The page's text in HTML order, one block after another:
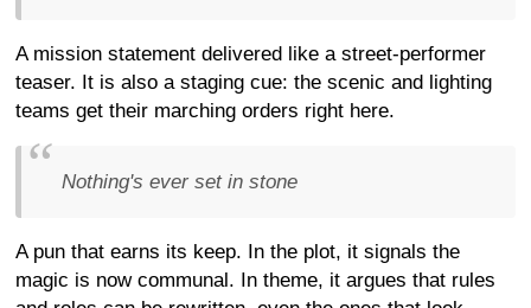
A mission statement delivered like a street-performer
teaser. It is also a staging cue: the scenic and lighting
teams get their marching orders right here.
Nothing's ever set in stone
A pun that earns its keep. In the plot, it signals the
magic is now communal. In theme, it argues that rules